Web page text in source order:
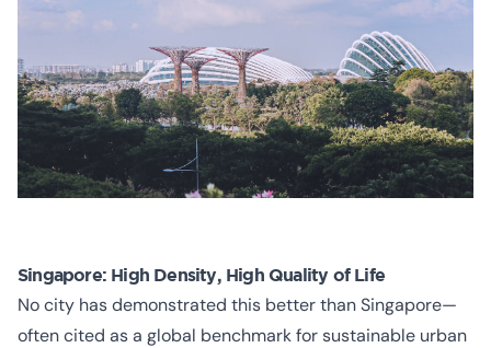
Singapore: High Density, High Quality of Life
No city has demonstrated this better than Singapore—
often cited as a global benchmark for sustainable urban